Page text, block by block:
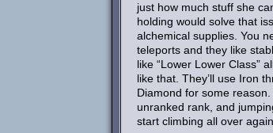
just how much stuff she
holding would solve that
alchemical supplies. You
teleports and they like
like “Lower Lower Class”
like that. They’ll use Iron
Diamond for some reason.
unranked rank, and
start climbing all over